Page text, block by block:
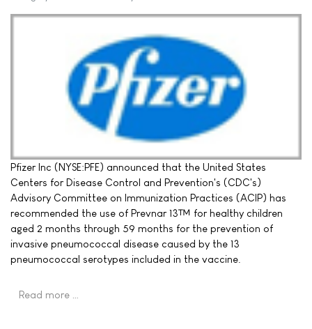
Pfizer Inc (NYSE:PFE) announced that the United States
Centers for Disease Control and Prevention's (CDC's)
Advisory Committee on Immunization Practices (ACIP) has
recommended the use of Prevnar 13™ for healthy children
aged 2 months through 59 months for the prevention of
invasive pneumococcal disease caused by the 13
pneumococcal serotypes included in the vaccine.
Read more …